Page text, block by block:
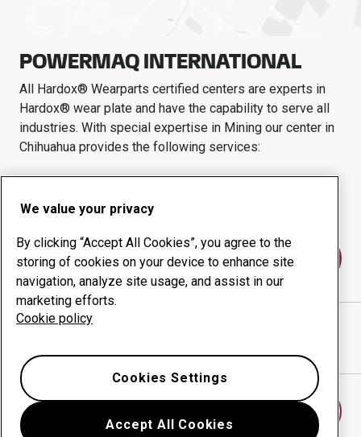
POWERMAQ INTERNATIONAL
All Hardox® Wearparts certified centers are experts in
Hardox® wear plate and have the capability to serve all
industries. With special expertise in Mining our center in
Chihuahua provides the following services:
Wear products
Consulting services
Uptime management
Contact us
POWERMAQ INTERNATIONAL
We value your privacy
By clicking “Accept All Cookies”, you agree to the
storing of cookies on your device to enhance site
navigation, analyze site usage, and assist in our
marketing efforts.
Cookie policy
Accept All Cookies
Cookies Settings